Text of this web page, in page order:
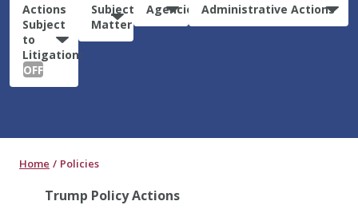
Actions
Subject
to
Litigation:
OFF
Subject
Matter
Agencies Administrative Actions
Home Policies
Trump Policy Actions